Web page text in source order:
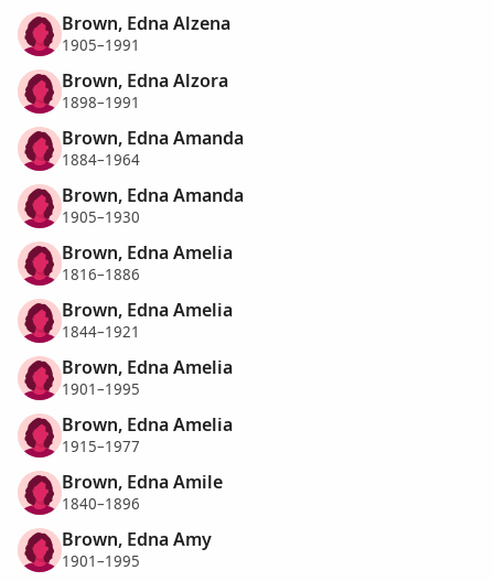
Brown, Edna Alzena
1905–1991
Brown, Edna Alzora
1898–1991
Brown, Edna Amanda
1884–1964
Brown, Edna Amanda
1905–1930
Brown, Edna Amelia
1816–1886
Brown, Edna Amelia
1844–1921
Brown, Edna Amelia
1901–1995
Brown, Edna Amelia
1915–1977
Brown, Edna Amile
1840–1896
Brown, Edna Amy
1901–1995